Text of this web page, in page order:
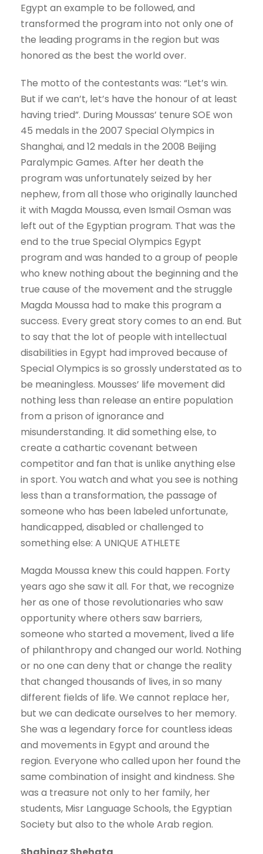
Egypt an example to be followed, and
transformed the program into not only one of
the leading programs in the region but was
honored as the best the world over.
The motto of the contestants was: “Let’s win.
But if we can’t, let’s have the honour of at least
having tried”. During Moussas’ tenure SOE won
45 medals in the 2007 Special Olympics in
Shanghai, and 12 medals in the 2008 Beijing
Paralympic Games. After her death the
program was unfortunately seized by her
nephew, from all those who originally launched
it with Magda Moussa, even Ismail Osman was
left out of the Egyptian program. That was the
end to the true Special Olympics Egypt
program and was handed to a group of people
who knew nothing about the beginning and the
true cause of the movement and the struggle
Magda Moussa had to make this program a
success. Every great story comes to an end. But
to say that the lot of people with intellectual
disabilities in Egypt had improved because of
Special Olympics is so grossly understated as to
be meaningless. Mousses’ life movement did
nothing less than release an entire population
from a prison of ignorance and
misunderstanding. It did something else, to
create a cathartic covenant between
competitor and fan that is unlike anything else
in sport. You watch and what you see is nothing
less than a transformation, the passage of
someone who has been labeled unfortunate,
handicapped, disabled or challenged to
something else: A UNIQUE ATHLETE
Magda Moussa knew this could happen. Forty
years ago she saw it all. For that, we recognize
her as one of those revolutionaries who saw
opportunity where others saw barriers,
someone who started a movement, lived a life
of philanthropy and changed our world. Nothing
or no one can deny that or change the reality
that changed thousands of lives, in so many
different fields of life. We cannot replace her,
but we can dedicate ourselves to her memory.
She was a legendary force for countless ideas
and movements in Egypt and around the
region. Everyone who called upon her found the
same combination of insight and kindness. She
was a treasure not only to her family, her
students, Misr Language Schools, the Egyptian
Society but also to the whole Arab region.